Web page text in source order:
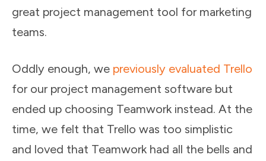
great project management tool for marketing
teams.
Oddly enough, we previously evaluated Trello
for our project management software but
ended up choosing Teamwork instead. At the
time, we felt that Trello was too simplistic
and loved that Teamwork had all the bells and